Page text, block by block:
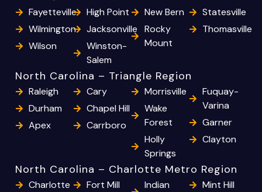
Fayetteville
Wilmington
Wilson
High Point
Jacksonville
Winston-
Salem
New Bern
Rocky
Mount
Statesville
Thomasville
North Carolina – Triangle Region
Raleigh
Durham
Apex
Cary
Chapel Hill
Carrboro
Morrisville
Wake
Forest
Holly
Springs
Fuquay-
Varina
Garner
Clayton
North Carolina – Charlotte Metro Region
Charlotte
Fort Mill
Indian
Mint Hill